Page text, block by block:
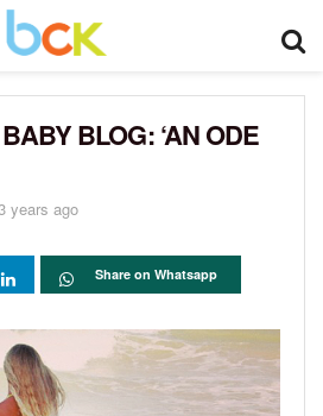
BLOG: ‘AN ODE
years ago
Share on Whatsapp